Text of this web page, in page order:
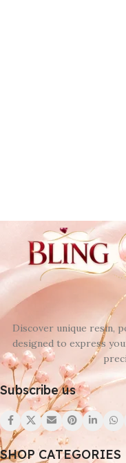
Discover unique resin,
designed to express
Subscribe us
SHOP CATEGORIES